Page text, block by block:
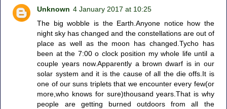
Unknown 4 January 2017 at 10:25
The big wobble is the Earth.Anyone notice how the
night sky has changed and the constellations are out of
place as well as the moon has changed.Tycho has
been at the 7:00 o clock position my whole life until a
couple years now.Apparently a brown dwarf is in our
solar system and it is the cause of all the die offs.It is
one of our suns triplets that we encounter every few(or
more,who knows for sure)thousand years.That is why
people are getting burned outdoors from all the